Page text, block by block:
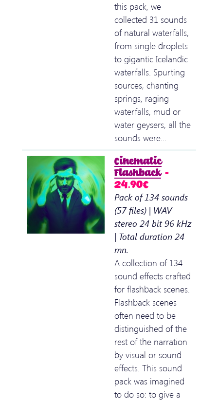
this pack, we
collected 31 sounds
of natural waterfalls,
from single droplets
to gigantic Icelandic
waterfalls. Spurting
sources, chanting
springs, raging
waterfalls, mud or
water geysers, all the
sounds were…
Cinematic
Flashback–
24.90€
Pack of 134 sounds
(57 files) | WAV
stereo 24 bit 96 kHz
| Total duration 24
mn.
A collection of 134
sound effects crafted
for flashback scenes.
Flashback scenes
often need to be
distinguished of the
rest of the narration
by visual or sound
effects. This sound
pack was imagined
to do so: to give a